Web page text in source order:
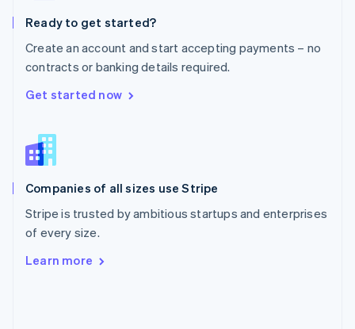
Ready to get started?
Create an account and start accepting payments – no
contracts or banking details required.
Get started now
Companies of all sizes use Stripe
Stripe is trusted by ambitious startups and enterprises
of every size.
Learn more
Portugal
Romania
English
Singapore
English
Slovenia
Spain
Sweden
SvenskaEnglish
Deutsch Français